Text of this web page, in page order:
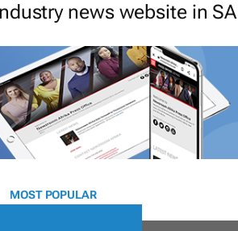
news website in SA
MOST POPULAR